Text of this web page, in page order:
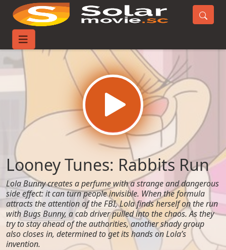
Home
Looney Tunes: Rabbits Run
Lola Bunny creates a perfume with a strange and dangerous
side effect: it can turn people invisible. When the formula
attracts the attention of the FBI, Lola finds herself on the run
with Bugs Bunny, a cab driver pulled into the chaos. As they
try to stay ahead of the authorities, another shady group
also closes in, determined to get its hands on Lola’s
invention.